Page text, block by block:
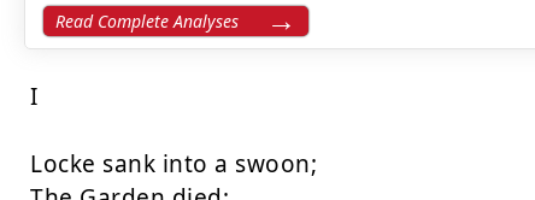
Read Complete Analyses
I
Locke sank into a swoon;